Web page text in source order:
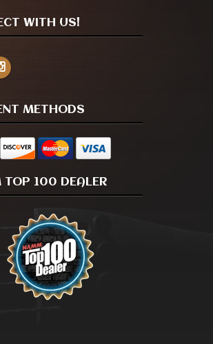
WITH US!
METHODS
TOP 100 DEALER